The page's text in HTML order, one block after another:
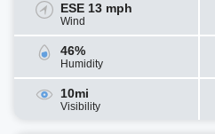
ESE 13 mph
Wind
46%
Humidity
10mi
Visibility